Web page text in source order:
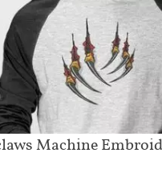
Machine